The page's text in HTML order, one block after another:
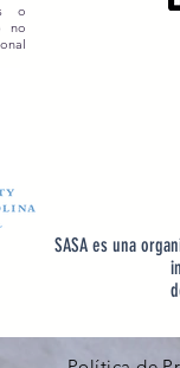
o
no
SASA es una